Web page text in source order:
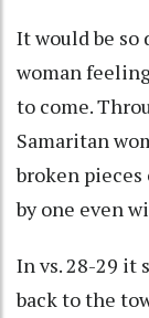
It would be so
woman
to come.
Samaritan
broken
by one even
In vs. 28-29 it
back to the